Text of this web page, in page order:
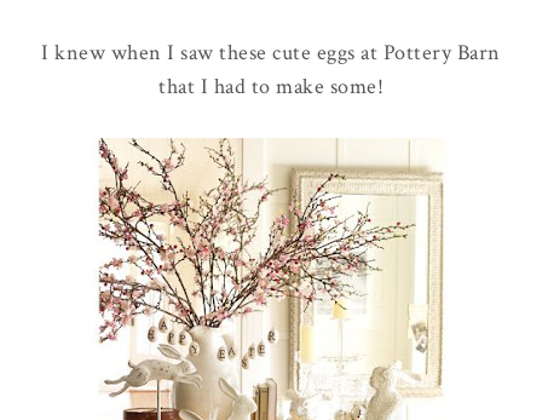
I knew when I saw these cute eggs at Pottery Barn
that I had to make some!